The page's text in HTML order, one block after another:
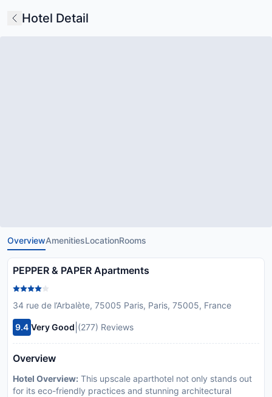
Hotel Detail
OverviewAmenitiesLocationRooms
PEPPER & PAPER Apartments
34 rue de l’Arbalète, 75005 Paris, Paris, 75005, France
9.4 Very Good (277) Reviews
Overview
Hotel Overview: This upscale aparthotel not only stands out
for its eco-friendly practices and stunning architectural